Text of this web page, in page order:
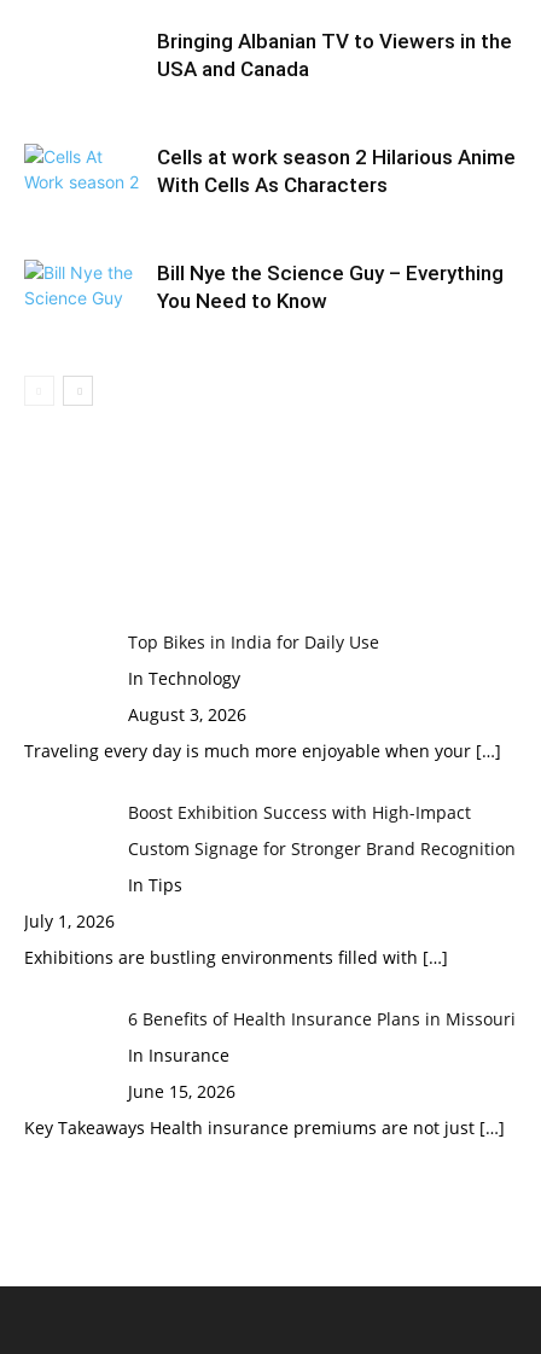
Bringing Albanian TV to Viewers in the
USA and Canada
Cells at work season 2 Hilarious Anime
With Cells As Characters
Bill Nye the Science Guy – Everything
You Need to Know
Top Bikes in India for Daily Use
In Technology
August 3, 2026
Traveling every day is much more enjoyable when your […]
Boost Exhibition Success with High-Impact
Custom Signage for Stronger Brand Recognition
In Tips
July 1, 2026
Exhibitions are bustling environments filled with […]
6 Benefits of Health Insurance Plans in Missouri
In Insurance
June 15, 2026
Key Takeaways Health insurance premiums are not just […]